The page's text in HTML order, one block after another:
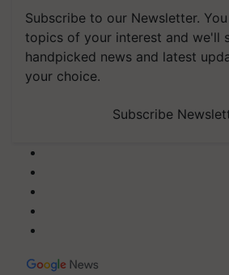
Subscribe to our Newsletter.
topics of your interest and we'll
handpicked news and latest
your choice.
Subscribe